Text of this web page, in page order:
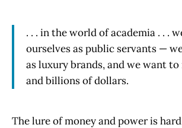
. . . in the world of academia . . .
ourselves as public servants —
as luxury brands, and we want
and billions of dollars.
The lure of money and power is